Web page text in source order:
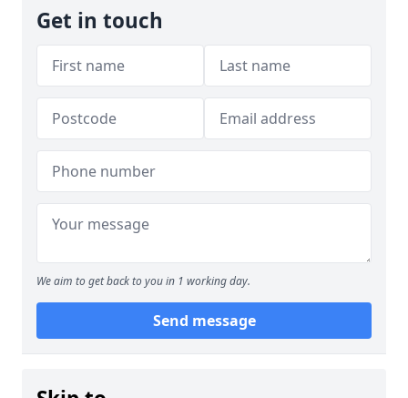
Get in touch
We aim to get back to you in 1 working day.
Send message